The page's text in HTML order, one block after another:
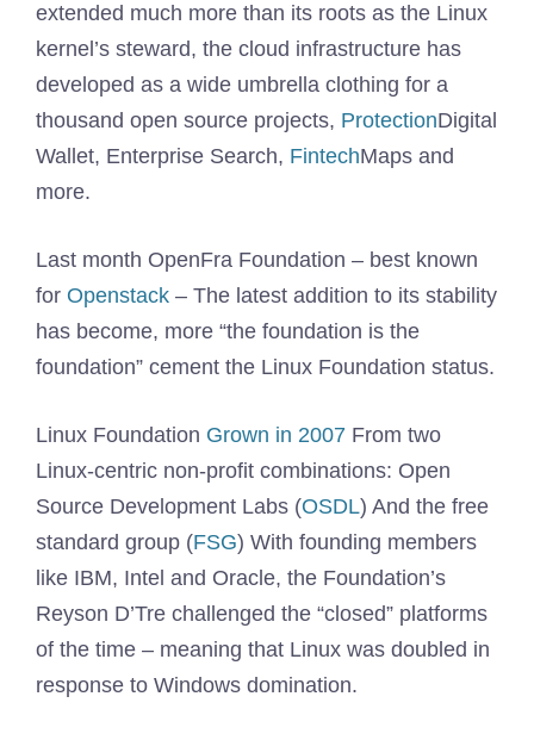
extended much more than its roots as the Linux
kernel’s steward, the cloud infrastructure has
developed as a wide umbrella clothing for a
thousand open source projects, ProtectionDigital
Wallet, Enterprise Search, FintechMaps and
more.
Last month OpenFra Foundation – best known
for Openstack – The latest addition to its stability
has become, more “the foundation is the
foundation” cement the Linux Foundation status.
Linux Foundation Grown in 2007 From two
Linux-centric non-profit combinations: Open
Source Development Labs (OSDL) And the free
standard group (FSG) With founding members
like IBM, Intel and Oracle, the Foundation’s
Reyson D’Tre challenged the “closed” platforms
of the time – meaning that Linux was doubled in
response to Windows domination.